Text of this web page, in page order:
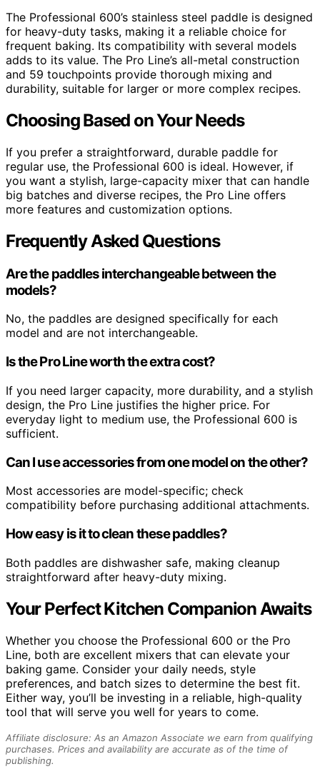
The Professional 600’s stainless steel paddle is designed
for heavy-duty tasks, making it a reliable choice for
frequent baking. Its compatibility with several models
adds to its value. The Pro Line’s all-metal construction
and 59 touchpoints provide thorough mixing and
durability, suitable for larger or more complex recipes.
Choosing Based on Your Needs
If you prefer a straightforward, durable paddle for
regular use, the Professional 600 is ideal. However, if
you want a stylish, large-capacity mixer that can handle
big batches and diverse recipes, the Pro Line offers
more features and customization options.
Frequently Asked Questions
Are the paddles interchangeable between the
models?
No, the paddles are designed specifically for each
model and are not interchangeable.
Is the Pro Line worth the extra cost?
If you need larger capacity, more durability, and a stylish
design, the Pro Line justifies the higher price. For
everyday light to medium use, the Professional 600 is
sufficient.
Can I use accessories from one model on the other?
Most accessories are model-specific; check
compatibility before purchasing additional attachments.
How easy is it to clean these paddles?
Both paddles are dishwasher safe, making cleanup
straightforward after heavy-duty mixing.
Your Perfect Kitchen Companion Awaits
Whether you choose the Professional 600 or the Pro
Line, both are excellent mixers that can elevate your
baking game. Consider your daily needs, style
preferences, and batch sizes to determine the best fit.
Either way, you’ll be investing in a reliable, high-quality
tool that will serve you well for years to come.
Affiliate disclosure: As an Amazon Associate we earn from qualifying
purchases. Prices and availability are accurate as of the time of
publishing.